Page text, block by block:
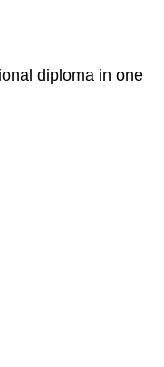
diploma in one